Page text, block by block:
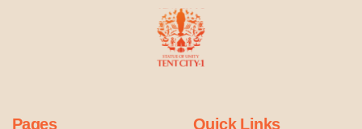
Pages Quick Links